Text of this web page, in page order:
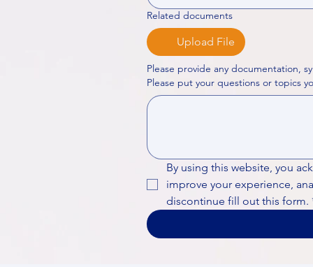
Related documents
Upload File
Please provide any documentation,
By using this website, you
improve your experience,
discontinue fill out this form.